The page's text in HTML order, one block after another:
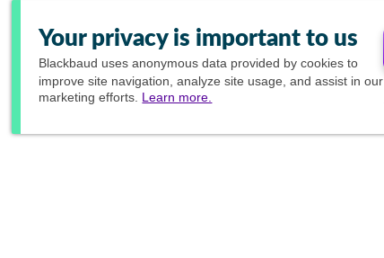
Your privacy is important to us
Blackbaud uses anonymous data provided by cookies to
improve site navigation, analyze site usage, and assist in our
marketing efforts. Learn more.